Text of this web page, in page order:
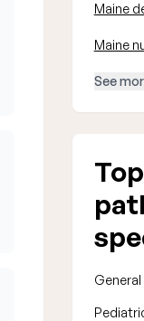
Maine
Maine
See
General